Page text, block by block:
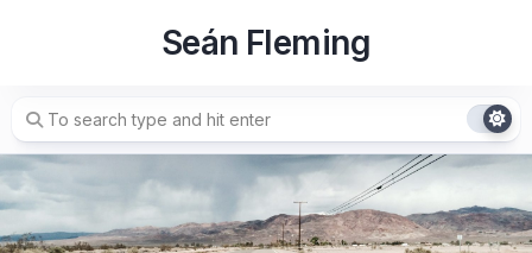
Seán Fleming